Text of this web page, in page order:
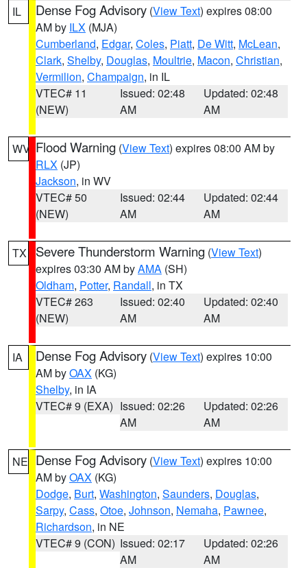
IL
Dense Fog Advisory (View Text) expires 08:00
AM by ILX (MJA)
Cumberland, Edgar, Coles, Piatt, De Witt, McLean,
Clark, Shelby, Douglas, Moultrie, Macon, Christian,
Vermilion, Champaign, in IL
VTEC# 11
(NEW)
Issued: 02:48
AM
Updated: 02:48
AM
WV Flood Warning (View Text) expires 08:00 AM by
RLX (JP)
Jackson, in WV
VTEC# 50
(NEW)
Issued: 02:44
AM
Updated: 02:44
AM
TX Severe Thunderstorm Warning (View Text)
expires 03:30 AM byAMA (SH)
Oldham, Potter, Randall, in TX
VTEC# 263
(NEW)
Issued: 02:40
AM
Updated: 02:40
AM
IA Dense Fog Advisory (View Text) expires 10:00
AM byOAX (KG)
Shelby, in IA
VTEC# 9 (EXA) Issued: 02:26
AM
Updated: 02:26
AM
NE Dense Fog Advisory (View Text) expires 10:00
AM byOAX (KG)
Dodge, Burt, Washington, Saunders, Douglas,
Sarpy, Cass, Otoe, Johnson, Nemaha, Pawnee,
Richardson, in NE
VTEC# 9 (CON) Issued: 02:17
AM
Updated: 02:26
AM